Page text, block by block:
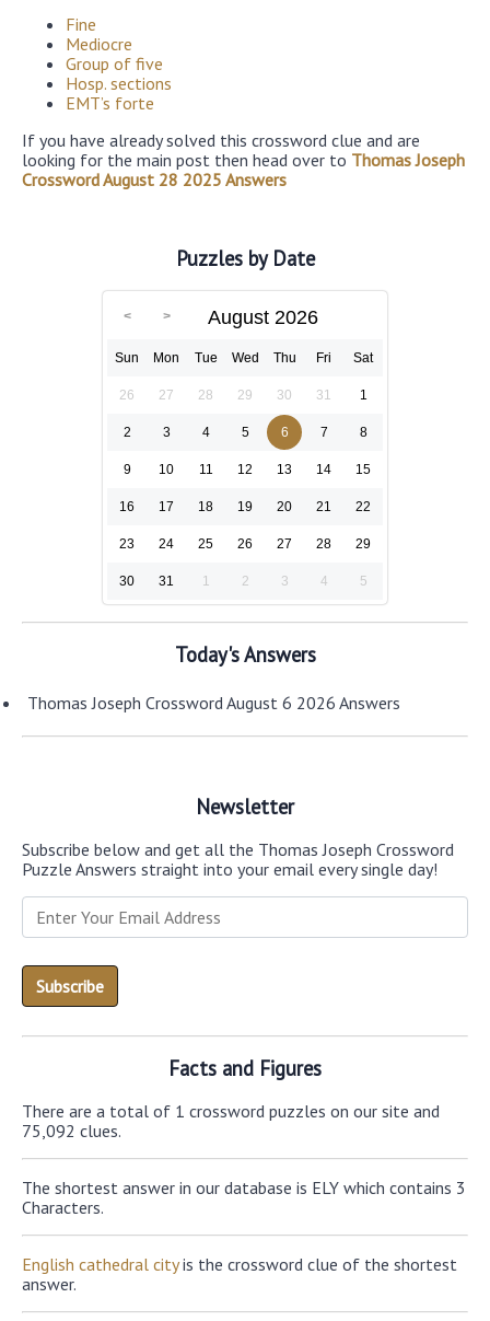
Fine
Mediocre
Group of five
Hosp. sections
EMT’s forte
If you have already solved this crossword clue and are
looking for the main post then head over to Thomas Joseph
Crossword August 28 2025 Answers
Puzzles by Date
August 2026
Sun Mon Tue Wed Thu Fri Sat
26 27 28 29 30 31 1
2 3 4 5 6 7 8
9 10 11 12 13 14 15
16 17 18 19 20 21 22
23 24 25 26 27 28 29
30 31 1 2 3 4 5
Today's Answers
Thomas Joseph Crossword August 6 2026 Answers
Newsletter
Subscribe below and get all the Thomas Joseph Crossword
Puzzle Answers straight into your email every single day!
Facts and Figures
There are a total of 1 crossword puzzles on our site and
75,092 clues.
The shortest answer in our database is ELY which contains 3
Characters.
English cathedral cityis the crossword clue of the shortest
answer.